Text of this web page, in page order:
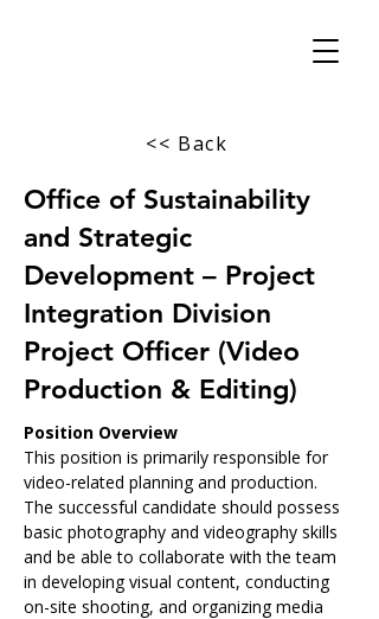
<< Back
Office of Sustainability
and Strategic
Development – Project
Integration Division
Project Officer (Video
Production & Editing)
Position Overview
This position is primarily responsible for
video-related planning and production.
The successful candidate should possess
basic photography and videography skills
and be able to collaborate with the team
in developing visual content, conducting
on-site shooting, and organizing media